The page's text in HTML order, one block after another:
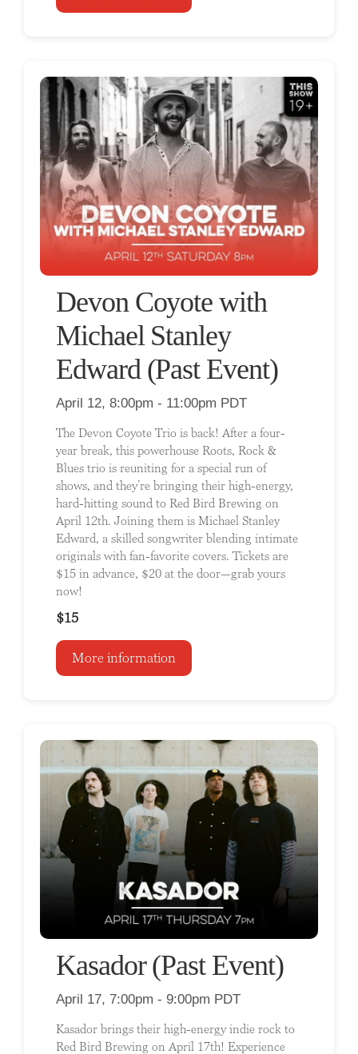
Devon Coyote with
Michael Stanley
Edward (Past Event)
April 12, 8:00pm - 11:00pm PDT
The Devon Coyote Trio is back! After a four-
year break, this powerhouse Roots, Rock &
Blues trio is reuniting for a special run of
shows, and they’re bringing their high-energy,
hard-hitting sound to Red Bird Brewing on
April 12th. Joining them is Michael Stanley
Edward, a skilled songwriter blending intimate
originals with fan-favorite covers. Tickets are
$15 in advance, $20 at the door—grab yours
now!
$15
More information
Kasador (Past Event)
April 17, 7:00pm - 9:00pm PDT
Kasador brings their high-energy indie rock to
Red Bird Brewing on April 17th! Experience